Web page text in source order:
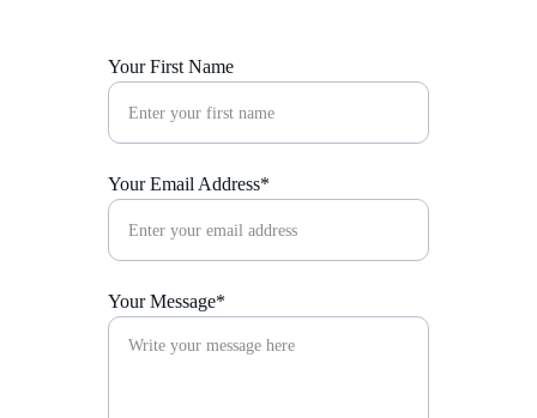
Your First Name
Your Email Address*
Your Message*